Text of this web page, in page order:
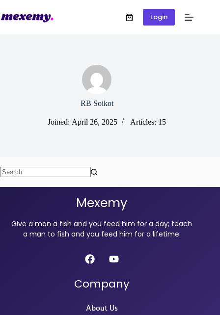
Login
RB Soikot
Joined: April 26, 2025 Articles: 15
Mexemy
Give a man a fish and you feed him for a day; teach
a man to fish and you feed him for a lifetime.
Company
About Us